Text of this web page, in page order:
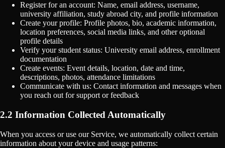
Register for an account: Name, email address, username,
university affiliation, study abroad city, and profile information
Create your profile: Profile photos, bio, academic information,
location preferences, social media links, and other optional
profile details
Verify your student status: University email address, enrollment
documentation
Create events: Event details, location, date and time,
descriptions, photos, attendance limitations
Communicate with us: Contact information and messages when
you reach out for support or feedback
2.2 Information Collected Automatically
When you access or use our Service, we automatically collect certain
information about your device and usage patterns: